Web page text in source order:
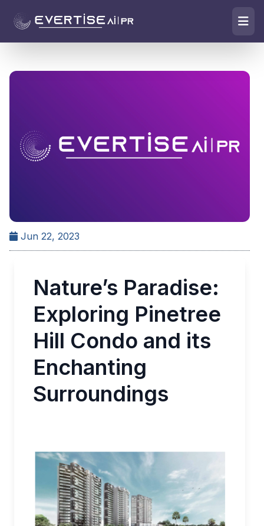
Jun 22, 2023
Nature’s Paradise:
Exploring Pinetree
Hill Condo and its
Enchanting
Surroundings